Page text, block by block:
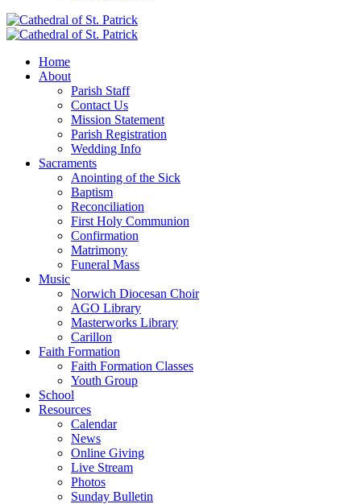
Home
About
Parish Staff
Contact Us
Mission Statement
Parish Registration
Wedding Info
Sacraments
Anointing of the Sick
Baptism
Reconciliation
First Holy Communion
Confirmation
Matrimony
Funeral Mass
Music
Norwich Diocesan Choir
AGO Library
Masterworks Library
Carillon
Faith Formation
Faith Formation Classes
Youth Group
School
Resources
Calendar
News
Online Giving
Live Stream
Photos
Sunday Bulletin